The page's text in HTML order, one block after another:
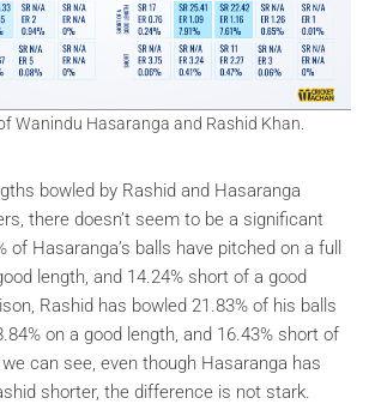
Wanindu Hasaranga and Rashid Khan.
bowled by Rashid and Hasaranga
there doesn’t seem to be a significant
of Hasaranga’s balls have pitched on a full
length, and 14.24% short of a good
Rashid has bowled 21.83% of his balls
on a good length, and 16.43% short of
can see, even though Hasaranga has
shorter, the difference is not stark.